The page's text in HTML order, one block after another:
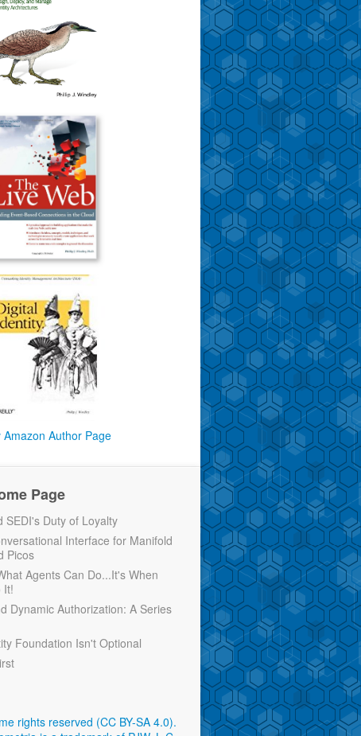
Amazon Author Page
Page
SEDI's Duty of Loyalty
Interface for Manifold
Picos
Agents Can Do...It's When
It!
Dynamic Authorization: A Series
Foundation Isn't Optional
rights reserved (CC BY-SA 4.0).